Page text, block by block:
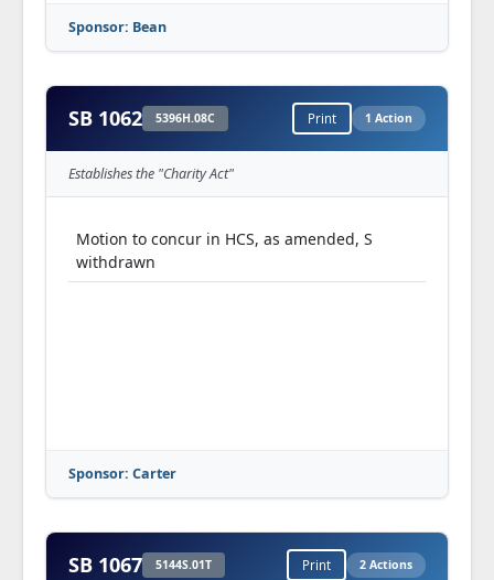
Sponsor: Bean
SB 1062 5396H.08C Print 1 Action
Establishes the "Charity Act"
Motion to concur in HCS, as amended, S
withdrawn
Sponsor: Carter
SB 1067 5144S.01T Print 2 Actions